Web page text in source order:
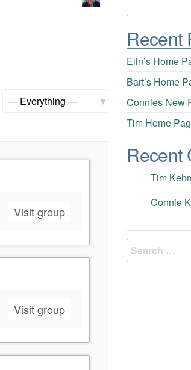
Visit group
Visit group
Recent
Elin’s Home
Bart’s Home
Connies New
Tim Home
Recent
Tim
Connie